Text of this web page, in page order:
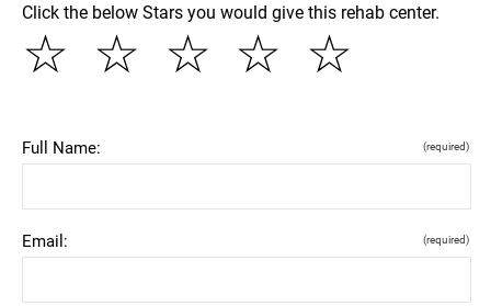
Click the below Stars you would give this rehab center.
☆
☆
☆
☆
☆
Full Name: (required)
Email: (required)